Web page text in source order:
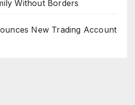
Without Borders
New Trading Account